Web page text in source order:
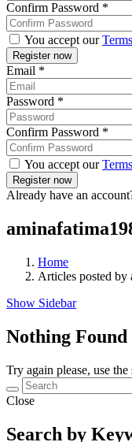
Confirm Password *
You accept our
Email *
Password *
Confirm Password *
You accept our
Already have an
Home
Articles posted by
Show Sidebar
Nothing Found
Try again please, use
Close
Search by